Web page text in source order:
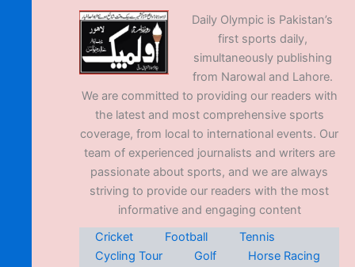
Daily Olympic is Pakistan’s
first sports daily,
simultaneously publishing
from Narowal and Lahore.
We are committed to providing our readers with
the latest and most comprehensive sports
coverage, from local to international events. Our
team of experienced journalists and writers are
passionate about sports, and we are always
striving to provide our readers with the most
informative and engaging content
Cricket
Football
Tennis
Cycling Tour
Golf
Horse Racing